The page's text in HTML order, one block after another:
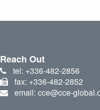
Reach Out
tel: +336-482-2856
fax: +336-482-2852
email: cce@cce-